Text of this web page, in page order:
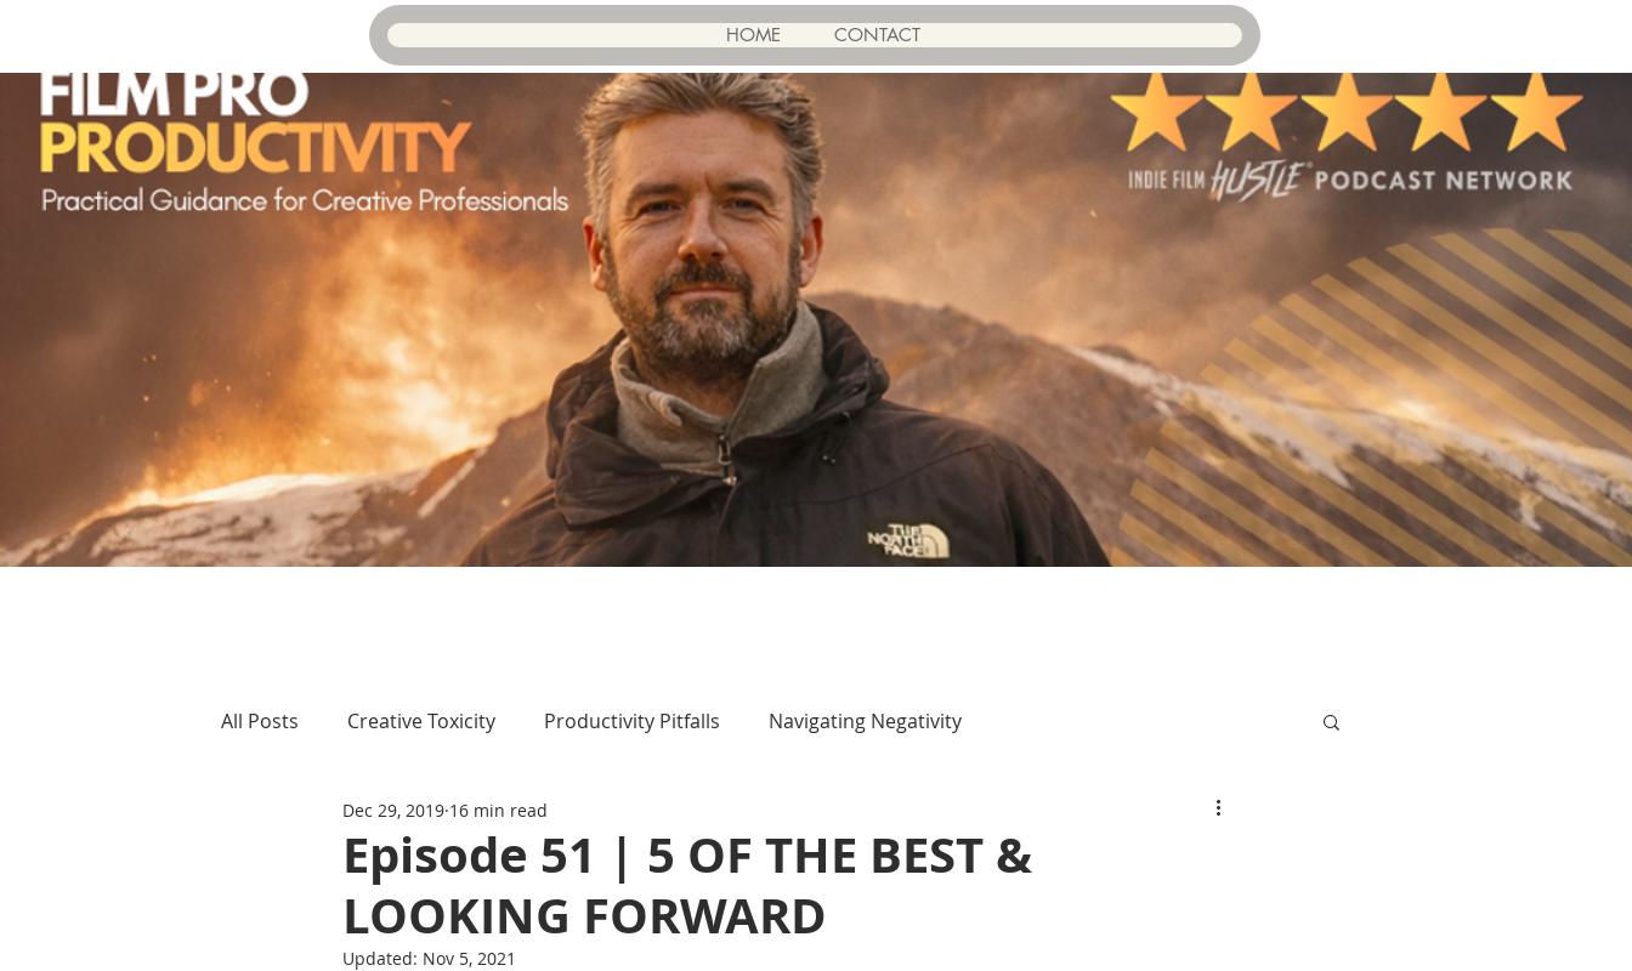
HOME CONTACT
All Posts Creative Toxicity Productivity Pitfalls Navigating Negativity
Episode 51 | 5 OF THE BEST &
LOOKING FORWARD
Dec 29, 2019 16 min read
Updated: Nov 5, 2021